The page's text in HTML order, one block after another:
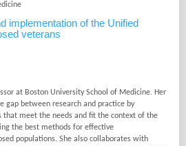
implementation of the Unified
veterans
at Boston University School of Medicine. Her
gap between research and practice by
meet the needs and fit the context of the
the best methods for effective
populations. She also collaborates with